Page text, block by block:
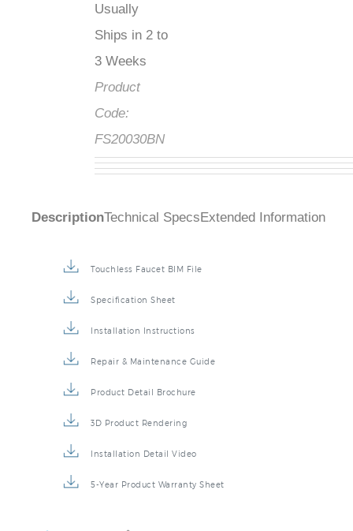
Usually
Ships in 2 to
3 Weeks
Product
Code:
FS20030BN
DescriptionTechnical Specs Extended Information
Touchless Faucet BIM File
Specification Sheet
Installation Instructions
Repair & Maintenance Guide
Product Detail Brochure
3D Product Rendering
Installation Detail Video
5-Year Product Warranty Sheet